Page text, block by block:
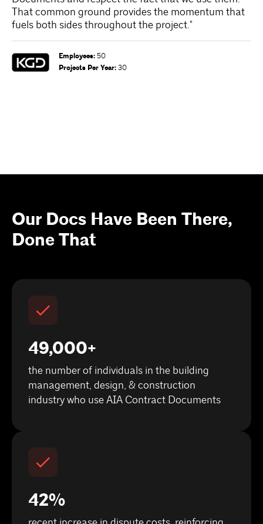
That common ground provides the momentum that
fuels both sides throughout the project."
Employees: 50
Projects Per Year: 30
Our Docs Have Been There,
Done That
49,000+
the number of individuals in the building
management, design, & construction
industry who use AIA Contract Documents
42%